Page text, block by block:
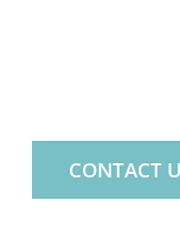
CONTACT